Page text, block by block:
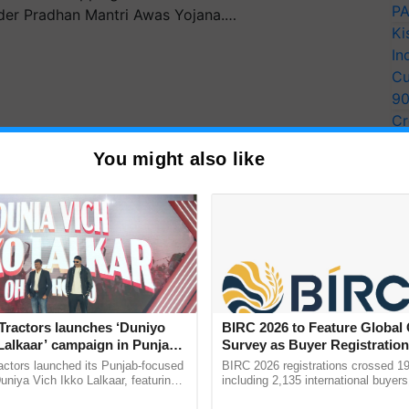
Pradhan Mantri Awas Yojana.…
the Indian economy is predicted to rise 9.2
You might also like
launches ‘Duniyo
campaign in Punjab,
with Sukhbir Singh and
launched its Punjab-focused
Vich Ikko Lalkaar, featuring
BIRC 2026 to Feature Global
Survey as Buyer
2,135.
BIRC 2026 registrations crossed
including 2,135 international